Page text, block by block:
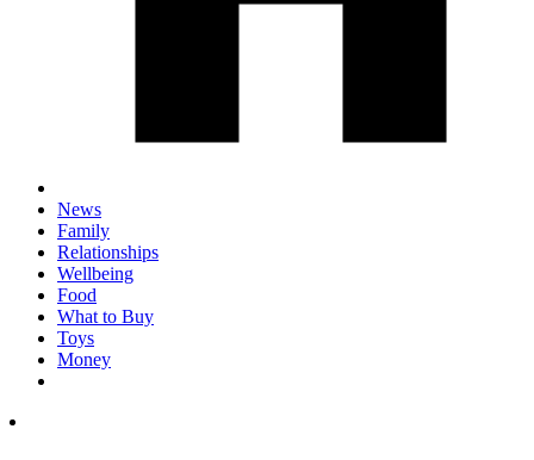
News
Family
Relationships
Wellbeing
Food
What to Buy
Toys
Money